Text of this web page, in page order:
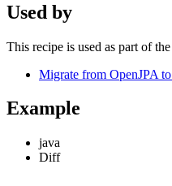
Used by
This recipe is used as part of
Migrate from OpenJPA
Example
java
Diff